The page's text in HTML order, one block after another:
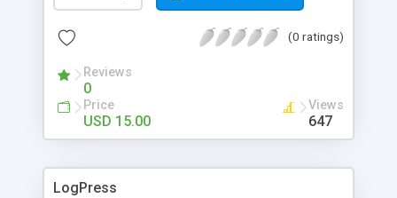
(0 ratings)
Reviews
0
Price
USD 15.00
Views
647
LogPress